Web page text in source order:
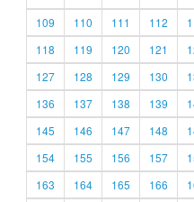
109
110 111 112
118
119 120 121
127
128 129 130
136
137 138 139
145
146 147 148
154
155 156 157
163
164 165 166